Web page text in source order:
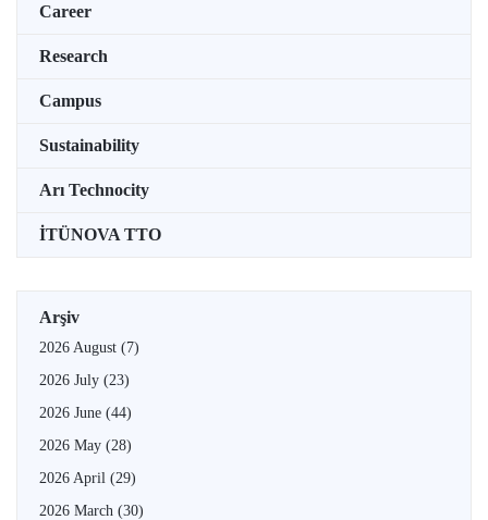
Career
Research
Campus
Sustainability
Arı Technocity
İTÜNOVA TTO
Arşiv
2026 August (7)
2026 July (23)
2026 June (44)
2026 May (28)
2026 April (29)
2026 March (30)